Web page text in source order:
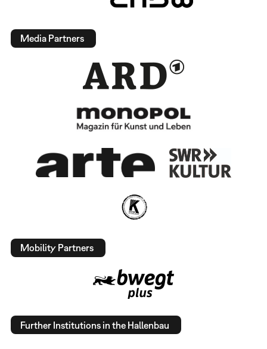
Media Partners
Mobility Partners
Further Institutions in the Hallenbau